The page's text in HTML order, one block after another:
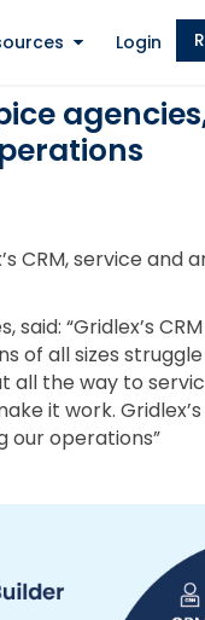
Login
CRM, service and
said: “Gridlex’s
of all sizes
the way to
it work.
our operations”